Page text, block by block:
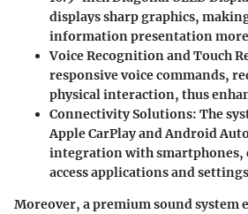
displays sharp graphics,
information presentation
Voice Recognition and Touch
responsive voice commands,
physical interaction, thus
Connectivity Solutions: The
Apple CarPlay and Android
integration with smartphones,
access applications and
Moreover, a premium sound system